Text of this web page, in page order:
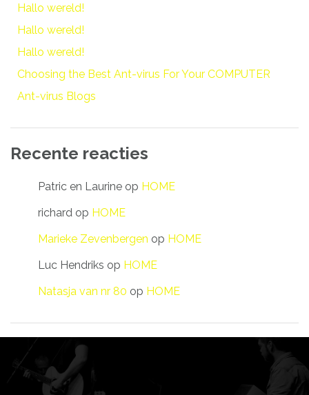
Hallo wereld!
Hallo wereld!
Hallo wereld!
Choosing the Best Ant-virus For Your COMPUTER
Ant-virus Blogs
Recente reacties
Patric en Laurine op HOME
richard op HOME
Marieke Zevenbergen op HOME
Luc Hendriks op HOME
Natasja van nr 80 op HOME